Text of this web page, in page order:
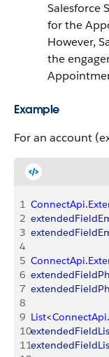
Salesforce
for the
However,
the
Example
For an account
1 ConnectApi.
2
3
4
5 ConnectApi.
6
7
8
9 List<ConnectApi.
10
11